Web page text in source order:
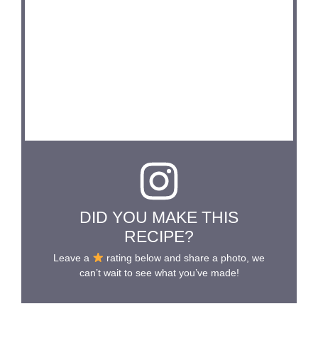
DID YOU MAKE THIS
RECIPE?
Leave a
rating below and share a photo, we
can’t wait to see what you’ve made!